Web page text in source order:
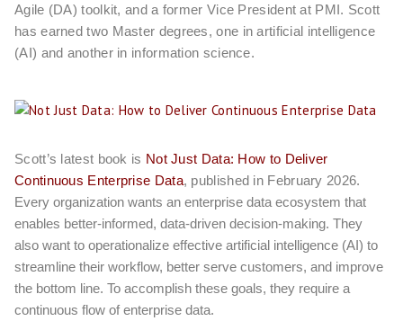
Agile (DA) toolkit, and a former Vice President at PMI. Scott
has earned two Master degrees, one in artificial intelligence
(AI) and another in information science.
Scott’s latest book is Not Just Data: How to Deliver
Continuous Enterprise Data, published in February 2026.
Every organization wants an enterprise data ecosystem that
enables better-informed, data-driven decision-making. They
also want to operationalize effective artificial intelligence (AI) to
streamline their workflow, better serve customers, and improve
the bottom line. To accomplish these goals, they require a
continuous flow of enterprise data.